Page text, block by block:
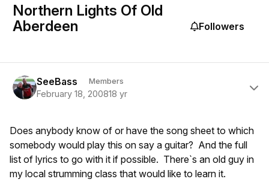
Northern Lights Of Old
Aberdeen
Followers
SeeBass Members
February 18, 200818 yr
Does anybody know of or have the song sheet to which
somebody would play this on say a guitar? And the full
list of lyrics to go with it if possible. There`s an old guy in
my local strumming class that would like to learn it.